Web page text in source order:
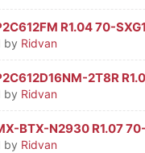
R1.04 70-
by Ridvan
- 0 out of 5 in Average
12345
2T8R
by Ridvan
- 0 out of 5 in Average
12345
BTX-N2930 R1.07
by Ridvan
- 0 out of 5 in Average
12345